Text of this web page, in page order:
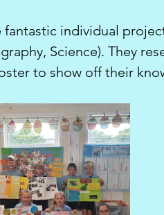
individual
Science). They
to show off their